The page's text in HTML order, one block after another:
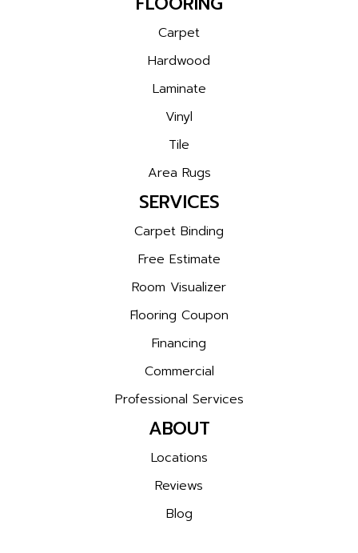
Carpet
Hardwood
Laminate
Vinyl
Tile
Area Rugs
SERVICES
Carpet Binding
Free Estimate
Room Visualizer
Flooring Coupon
Financing
Commercial
Professional Services
ABOUT
Locations
Reviews
Blog